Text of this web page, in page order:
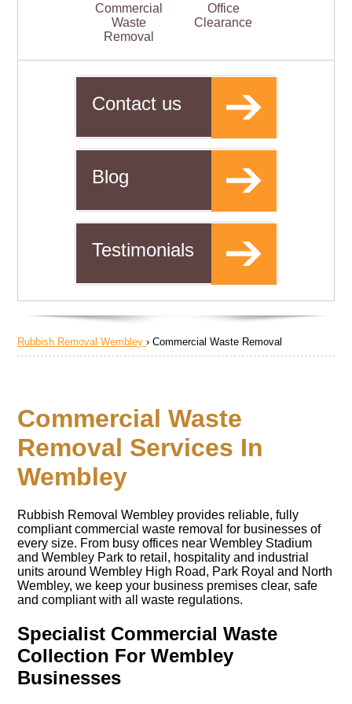
Commercial Waste
Removal Services In
Wembley
Rubbish Removal Wembley provides reliable, fully
compliant commercial waste removal for businesses of
every size. From busy offices near Wembley Stadium
and Wembley Park to retail, hospitality and industrial
units around Wembley High Road, Park Royal and North
Wembley, we keep your business premises clear, safe
and compliant with all waste regulations.
Specialist Commercial Waste
Collection For Wembley
Businesses
Commercial
Waste
Removal
Office
Clearance
Contact us
Blog
Testimonials
Rubbish Removal Wembley ›Commercial Waste Removal